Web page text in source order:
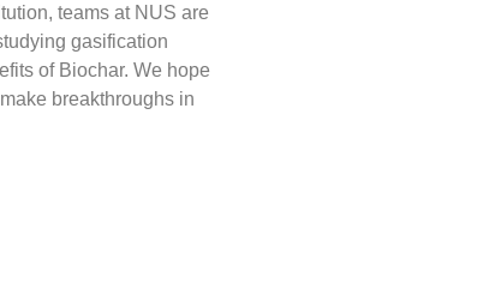
teams at NUS are
gasification
of Biochar. We hope
breakthroughs in